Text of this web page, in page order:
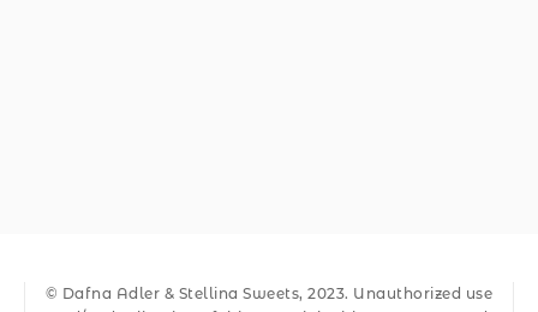
© Dafna Adler & Stellina Sweets, 2023. Unauthorized use